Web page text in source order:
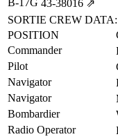
B-17G 43‑38016 ⇗
SORTIE CREW DATA:
POSITION
Commander
Pilot
Navigator
Navigator
Bombardier
Radio Operator